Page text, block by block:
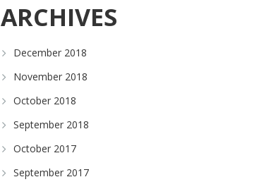
ARCHIVES
December 2018
November 2018
October 2018
September 2018
October 2017
September 2017